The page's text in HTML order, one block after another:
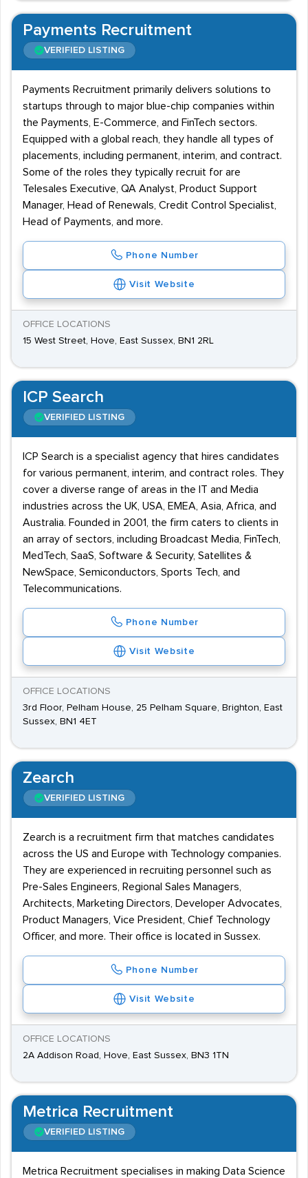
Payments Recruitment
VERIFIED LISTING
Payments Recruitment primarily delivers solutions to
startups through to major blue-chip companies within
the Payments, E-Commerce, and FinTech sectors.
Equipped with a global reach, they handle all types of
placements, including permanent, interim, and contract.
Some of the roles they typically recruit for are
Telesales Executive, QA Analyst, Product Support
Manager, Head of Renewals, Credit Control Specialist,
Head of Payments, and more.
Phone Number
Visit Website
OFFICE LOCATIONS
15 West Street, Hove, East Sussex, BN1 2RL
ICP Search
VERIFIED LISTING
ICP Search is a specialist agency that hires candidates
for various permanent, interim, and contract roles. They
cover a diverse range of areas in the IT and Media
industries across the UK, USA, EMEA, Asia, Africa, and
Australia. Founded in 2001, the firm caters to clients in
an array of sectors, including Broadcast Media, FinTech,
MedTech, SaaS, Software & Security, Satellites &
NewSpace, Semiconductors, Sports Tech, and
Telecommunications.
Phone Number
Visit Website
OFFICE LOCATIONS
3rd Floor, Pelham House, 25 Pelham Square, Brighton, East
Sussex, BN1 4ET
Zearch
VERIFIED LISTING
Zearch is a recruitment firm that matches candidates
across the US and Europe with Technology companies.
They are experienced in recruiting personnel such as
Pre-Sales Engineers, Regional Sales Managers,
Architects, Marketing Directors, Developer Advocates,
Product Managers, Vice President, Chief Technology
Officer, and more. Their office is located in Sussex.
Phone Number
Visit Website
OFFICE LOCATIONS
2A Addison Road, Hove, East Sussex, BN3 1TN
Metrica Recruitment
VERIFIED LISTING
Metrica Recruitment specialises in making Data Science